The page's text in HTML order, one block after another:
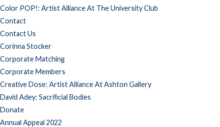
Color POP!: Artist Alliance At The University Club
Contact
Contact Us
Corinna Stocker
Corporate Matching
Corporate Members
Creative Dose: Artist Alliance At Ashton Gallery
David Adey: Sacrificial Bodies
Donate
Annual Appeal 2022